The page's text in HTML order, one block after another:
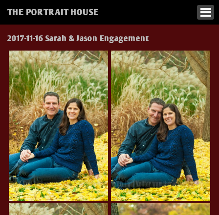
THE PORTRAIT HOUSE
2017-11-16 Sarah & Jason Engagement